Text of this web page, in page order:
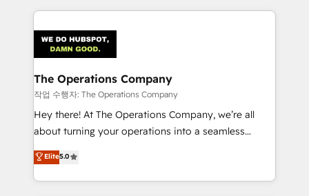
cleaner data, smarter automation, and more
Implementation & Migration · Native & Custom
Integrations · Custom Development · CPQ & FSM ·
Reporting & Analytics · GTM Architecture · Sales &
Marketing Enablement If you’re ready to elevate
HubSpot from “just your CRM” to your growth
infrastructure—let’s talk.
The Operations Company
작업 수행자: The Operations Company
Hey there! At The Operations Company, we’re all
about turning your operations into a seamless
experience that powers real results. We specialize in
transforming complex systems into efficient,
scalable solutions that work across your entire
Elite5.0